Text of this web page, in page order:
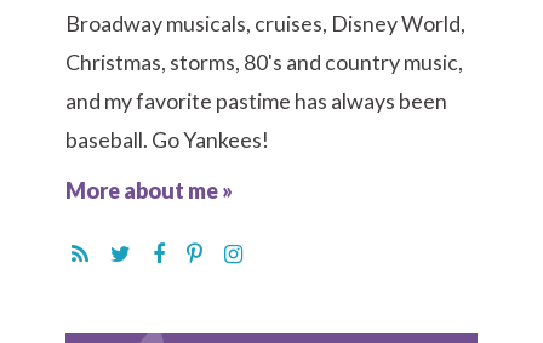
Broadway musicals, cruises, Disney World,
Christmas, storms, 80's and country music,
and my favorite pastime has always been
baseball. Go Yankees!
More about me »